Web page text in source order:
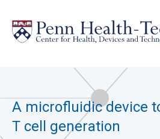
main
content
A microfluidic device
T cell generation